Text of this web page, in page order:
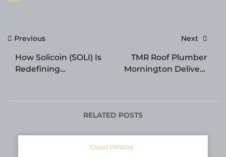
PostPrevious
How Solicoin (SOLI) Is
Redefining
Finance
Next
TMR Roof Plumber
Mornington Delivers
Across the
Mornington Peninsula
RELATED POSTS
Cloud PRWire